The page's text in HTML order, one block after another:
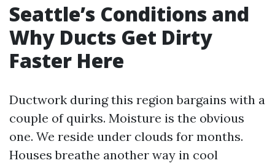
Seattle’s Conditions and
Why Ducts Get Dirty
Faster Here
Ductwork during this region bargains with a
couple of quirks. Moisture is the obvious
one. We reside under clouds for months.
Houses breathe another way in cool